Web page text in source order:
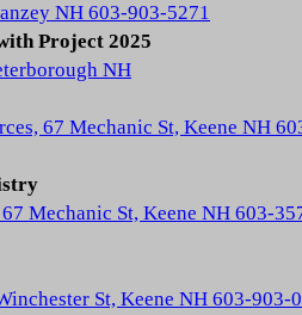
NH 603-903-5271
Project 2025
NH
67 Mechanic St, Keene NH
Mechanic St, Keene NH 603-
St, Keene NH 603-903-